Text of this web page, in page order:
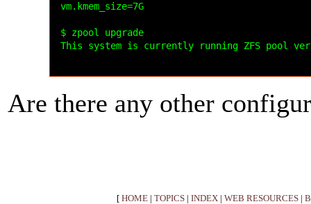
vm.kmem_size=7G
$ zpool upgrade
This system is currently running ZFS pool
Are there any other
[ HOME TOPICS INDEX WEB RESOURCES